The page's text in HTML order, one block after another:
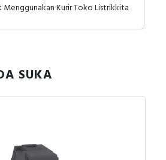
Kurir Toko Listrikkita
SUKA